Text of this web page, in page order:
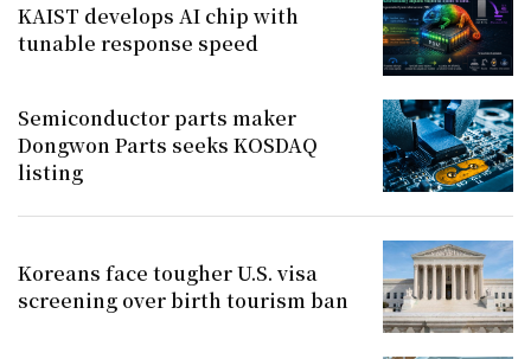
KAIST develops AI chip with
tunable response speed
Semiconductor parts maker
Dongwon Parts seeks KOSDAQ
listing
Koreans face tougher U.S. visa
screening over birth tourism ban